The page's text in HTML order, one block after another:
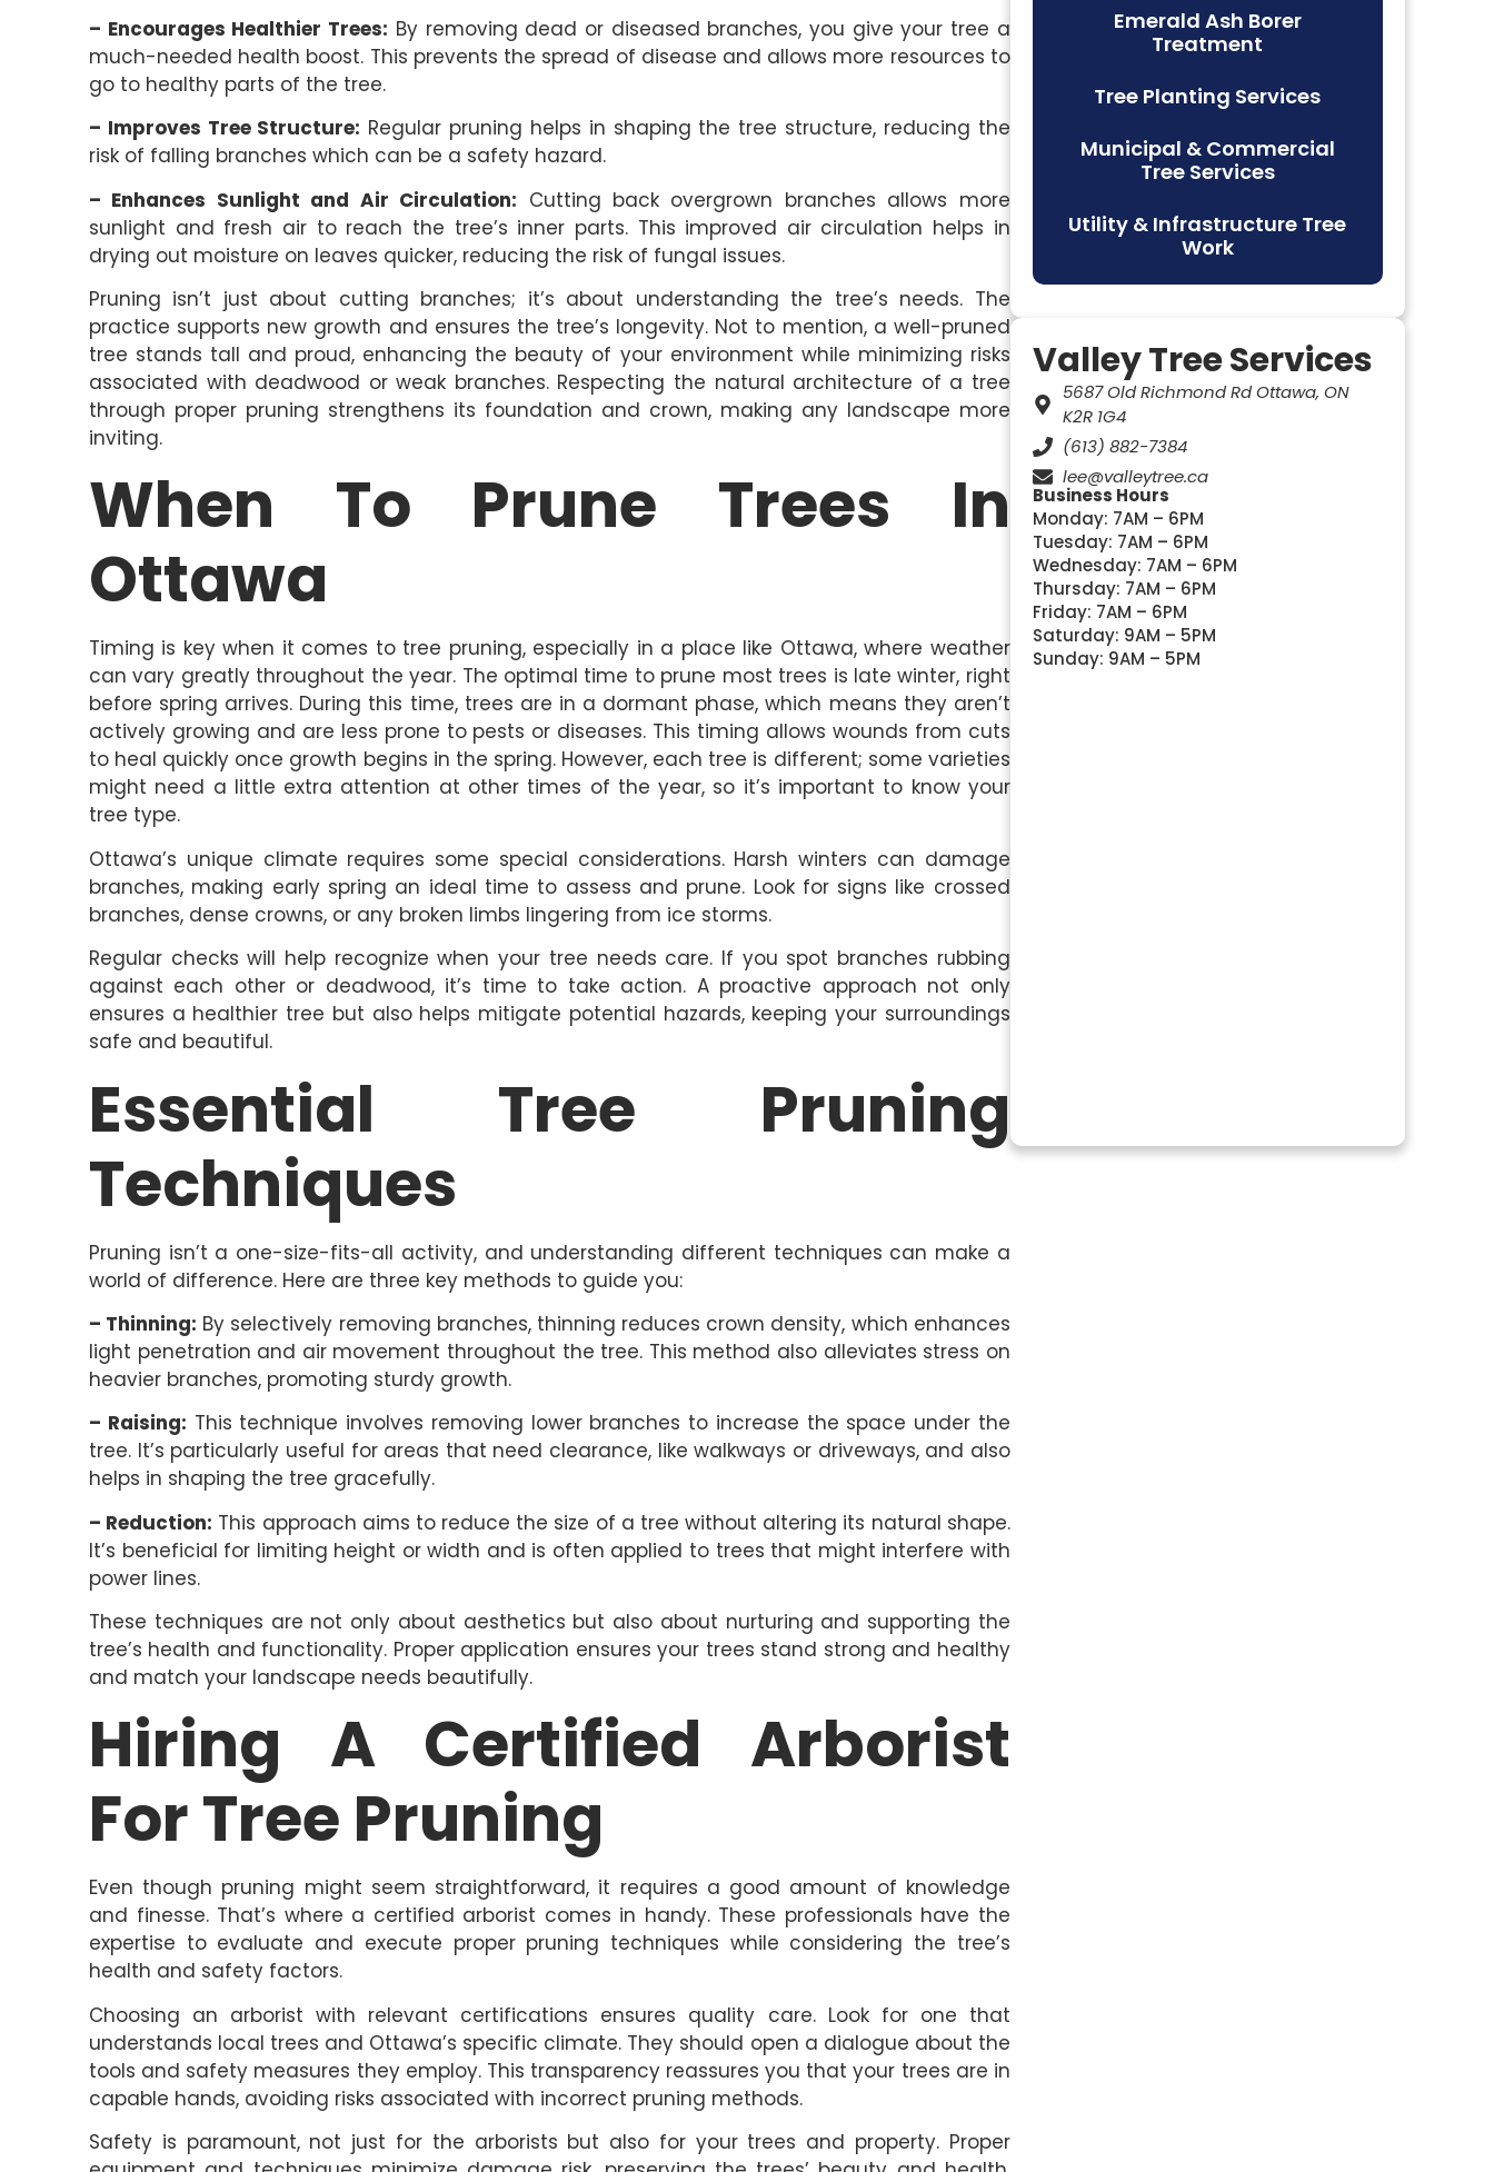
– Encourages Healthier Trees: By removing dead or diseased branches, you give your tree a
much-needed health boost. This prevents the spread of disease and allows more resources to
go to healthy parts of the tree.
– Improves Tree Structure: Regular pruning helps in shaping the tree structure, reducing the
risk of falling branches which can be a safety hazard.
– Enhances Sunlight and Air Circulation: Cutting back overgrown branches allows more
sunlight and fresh air to reach the tree’s inner parts. This improved air circulation helps in
drying out moisture on leaves quicker, reducing the risk of fungal issues.
Pruning isn’t just about cutting branches; it’s about understanding the tree’s needs. The
practice supports new growth and ensures the tree’s longevity. Not to mention, a well-pruned
tree stands tall and proud, enhancing the beauty of your environment while minimizing risks
associated with deadwood or weak branches. Respecting the natural architecture of a tree
through proper pruning strengthens its foundation and crown, making any landscape more
inviting.
When To Prune Trees In
Ottawa
Timing is key when it comes to tree pruning, especially in a place like Ottawa, where weather
can vary greatly throughout the year. The optimal time to prune most trees is late winter, right
before spring arrives. During this time, trees are in a dormant phase, which means they aren’t
actively growing and are less prone to pests or diseases. This timing allows wounds from cuts
to heal quickly once growth begins in the spring. However, each tree is different; some varieties
might need a little extra attention at other times of the year, so it’s important to know your
tree type.
Ottawa’s unique climate requires some special considerations. Harsh winters can damage
branches, making early spring an ideal time to assess and prune. Look for signs like crossed
branches, dense crowns, or any broken limbs lingering from ice storms.
Regular checks will help recognize when your tree needs care. If you spot branches rubbing
against each other or deadwood, it’s time to take action. A proactive approach not only
ensures a healthier tree but also helps mitigate potential hazards, keeping your surroundings
safe and beautiful.
Essential Tree Pruning
Techniques
Pruning isn’t a one-size-fits-all activity, and understanding different techniques can make a
world of difference. Here are three key methods to guide you:
– Thinning: By selectively removing branches, thinning reduces crown density, which enhances
light penetration and air movement throughout the tree. This method also alleviates stress on
heavier branches, promoting sturdy growth.
– Raising: This technique involves removing lower branches to increase the space under the
tree. It’s particularly useful for areas that need clearance, like walkways or driveways, and also
helps in shaping the tree gracefully.
– Reduction: This approach aims to reduce the size of a tree without altering its natural shape.
It’s beneficial for limiting height or width and is often applied to trees that might interfere with
power lines.
These techniques are not only about aesthetics but also about nurturing and supporting the
tree’s health and functionality. Proper application ensures your trees stand strong and healthy
and match your landscape needs beautifully.
Hiring A Certified Arborist
For Tree Pruning
Even though pruning might seem straightforward, it requires a good amount of knowledge
and finesse. That’s where a certified arborist comes in handy. These professionals have the
expertise to evaluate and execute proper pruning techniques while considering the tree’s
health and safety factors.
Choosing an arborist with relevant certifications ensures quality care. Look for one that
understands local trees and Ottawa’s specific climate. They should open a dialogue about the
tools and safety measures they employ. This transparency reassures you that your trees are in
capable hands, avoiding risks associated with incorrect pruning methods.
Safety is paramount, not just for the arborists but also for your trees and property. Proper
Emerald Ash Borer
Treatment
Tree Planting Services
Municipal & Commercial
Tree Services
Utility & Infrastructure Tree
Work
Valley Tree Services
5687 Old Richmond Rd Ottawa, ON
K2R 1G4
(613) 882-7384
lee@valleytree.ca
Business Hours
Monday: 7AM – 6PM
Tuesday: 7AM – 6PM
Wednesday: 7AM – 6PM
Thursday: 7AM – 6PM
Friday: 7AM – 6PM
Saturday: 9AM – 5PM
Sunday: 9AM – 5PM